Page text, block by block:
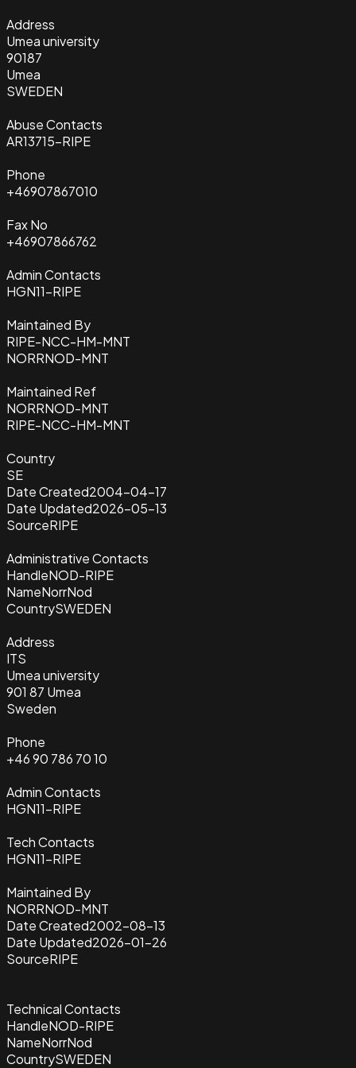
Address
Umea university
90187
Umea
SWEDEN
Abuse Contacts
AR13715-RIPE
Phone
+46907867010
Fax No
+46907866762
Admin Contacts
HGN11-RIPE
Maintained By
RIPE-NCC-HM-MNT
NORRNOD-MNT
Maintained Ref
NORRNOD-MNT
RIPE-NCC-HM-MNT
Country
SE
Date Created2004-04-17
Date Updated2026-05-13
SourceRIPE
Administrative Contacts
HandleNOD-RIPE
NameNorrNod
CountrySWEDEN
Address
ITS
Umea university
901 87 Umea
Sweden
Phone
+46 90 786 70 10
Admin Contacts
HGN11-RIPE
Tech Contacts
HGN11-RIPE
Maintained By
NORRNOD-MNT
Date Created2002-08-13
Date Updated2026-01-26
SourceRIPE
Technical Contacts
HandleNOD-RIPE
NameNorrNod
CountrySWEDEN